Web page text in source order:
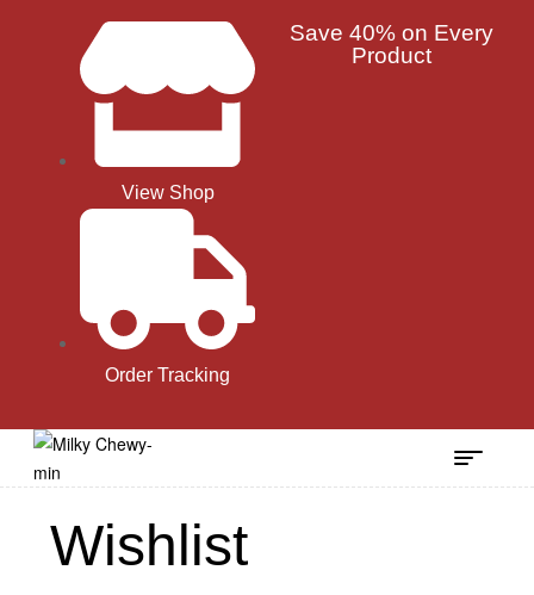
View Shop
Order Tracking
Save 40% on Every
Product
Wishlist